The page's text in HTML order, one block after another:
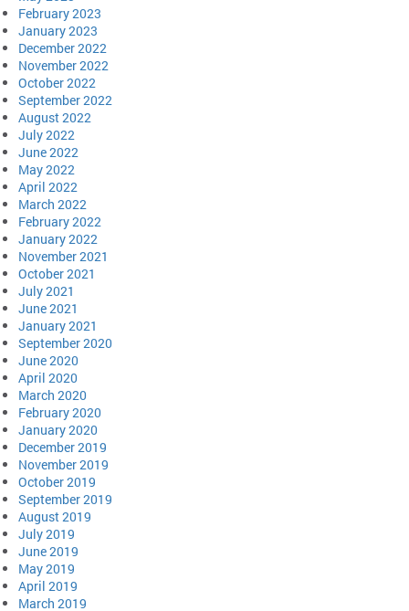
February 2023
January 2023
December 2022
November 2022
October 2022
September 2022
August 2022
July 2022
June 2022
May 2022
April 2022
March 2022
February 2022
January 2022
November 2021
October 2021
July 2021
June 2021
January 2021
September 2020
June 2020
April 2020
March 2020
February 2020
January 2020
December 2019
November 2019
October 2019
September 2019
August 2019
July 2019
June 2019
May 2019
April 2019
March 2019